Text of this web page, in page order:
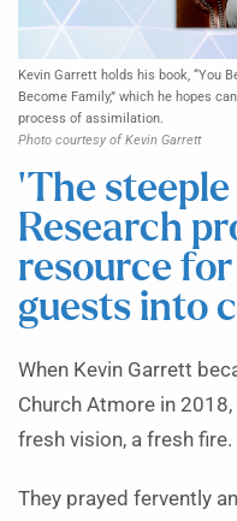
Kevin Garrett holds his book, “You
Become Family,” which he hopes
process of assimilation.
Photo courtesy of Kevin Garrett
‘The
Research
resource
guests into
When Kevin Garrett
Church Atmore in
fresh vision, a fresh fire.
They prayed fervently